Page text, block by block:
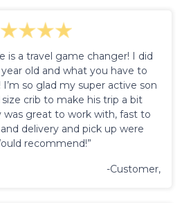
is a travel game changer! I did
old and what you have to
so glad my super active son
crib to make his trip a bit
was great to work with, fast to
delivery and pick up were
recommend!”
-Customer,